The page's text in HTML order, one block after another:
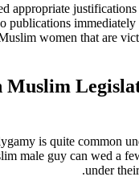
appropriate
publications
women that are
Muslim
is quite common
male guy can wed a
under